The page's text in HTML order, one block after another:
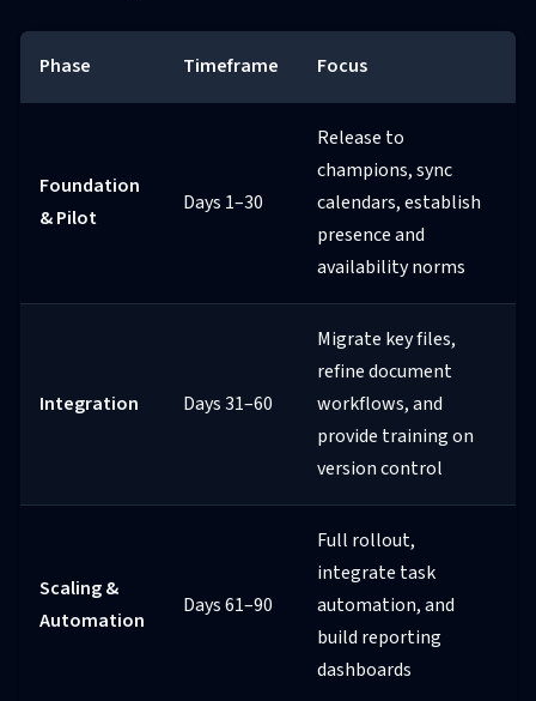
Phase Timeframe Focus
Foundation
& Pilot
Days 1–30
Release to
champions, sync
calendars, establish
presence and
availability norms
Integration Days 31–60
Migrate key files,
refine document
workflows, and
provide training on
version control
Scaling &
Automation
Days 61–90
Full rollout,
integrate task
automation, and
build reporting
dashboards